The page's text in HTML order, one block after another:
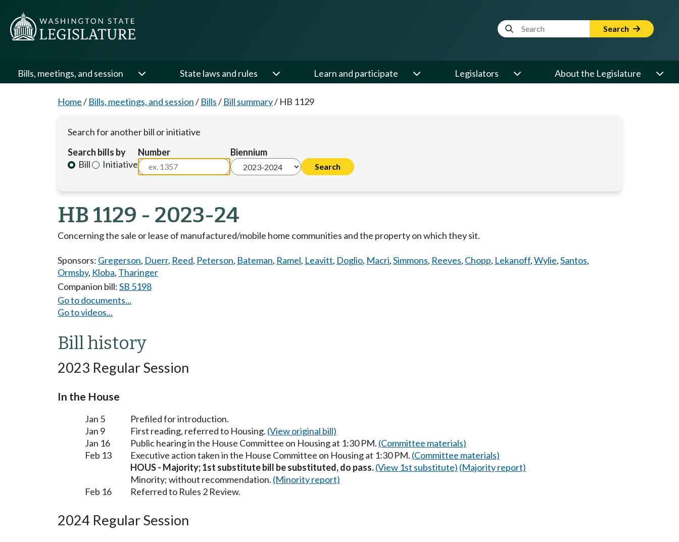
Website Search Term Search
Bills, meetings, and session State laws and rules Learn and participate Legislators About the Legislature
Home/ Bills, meetings, and session/ Bills/ Bill summary/ HB 1129
Search for another bill or initiative
Search bills by
Bill
Initiative
Number Biennium
HB 1129 - 2023-24
Concerning the sale or lease of manufactured/mobile home communities and the property on which they sit.
Sponsors: Gregerson, Duerr, Reed, Peterson, Bateman, Ramel, Leavitt, Doglio, Macri,Simmons, Reeves, Chopp, Lekanoff,Wylie,Santos,
Ormsby, Kloba, Tharinger
Companion bill:SB 5198
Go to documents...
Go to videos...
Bill history
2023 Regular Session
In the House
Jan 5
Prefiled for introduction.
Jan 9
First reading, referred to Housing. (View original bill)
Jan 16
Public hearing in the House Committee on Housing at 1:30 PM. (Committee materials)
Feb 13
Executive action taken in the House Committee on Housing at 1:30 PM. (Committee materials)
HOUS - Majority; 1st substitute bill be substituted, do pass.(View 1st substitute) (Majority report)
Minority; without recommendation. (Minority report)
Feb 16
Referred to Rules 2 Review.
2024 Regular Session